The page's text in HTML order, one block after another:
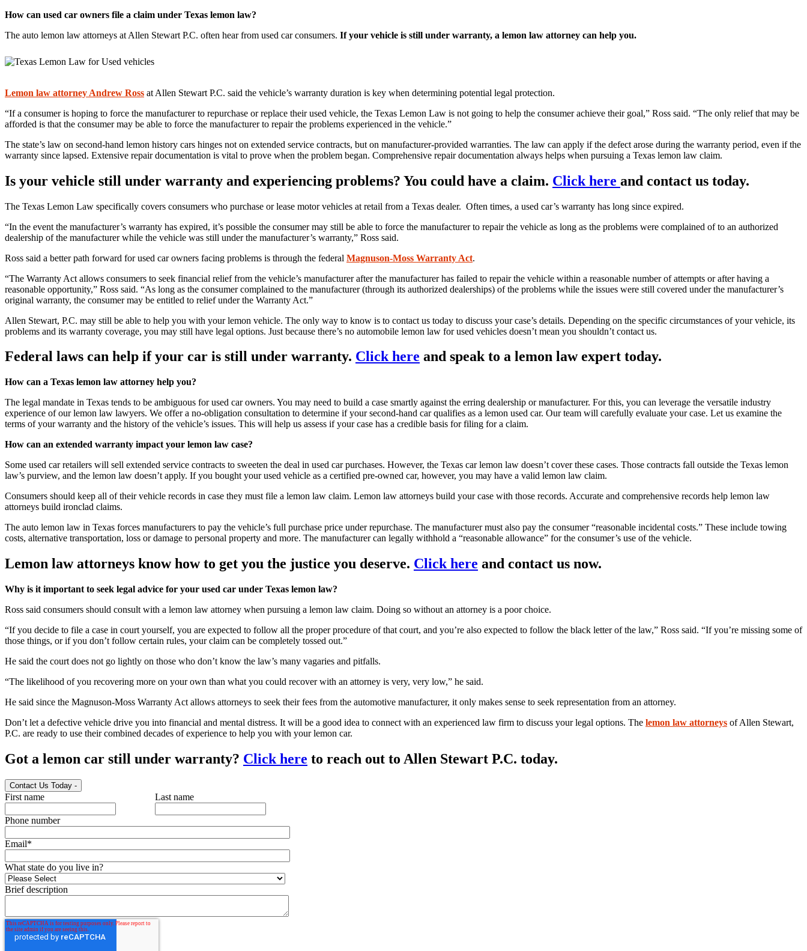
How can used car owners file a claim under Texas lemon law?
The auto lemon law attorneys at Allen Stewart P.C. often hear from used car consumers. If your vehicle is still under warranty, a lemon law attorney can help you.
Lemon law attorney Andrew Ross at Allen Stewart P.C. said the vehicle’s warranty duration is key when determining potential legal protection.
“If a consumer is hoping to force the manufacturer to repurchase or replace their used vehicle, the Texas Lemon Law is not going to help the consumer achieve their goal,” Ross said. “The only relief that may be
afforded is that the consumer may be able to force the manufacturer to repair the problems experienced in the vehicle.”
The state’s law on second-hand lemon history cars hinges not on extended service contracts, but on manufacturer-provided warranties. The law can apply if the defect arose during the warranty period, even if the
warranty since lapsed. Extensive repair documentation is vital to prove when the problem began. Comprehensive repair documentation always helps when pursuing a Texas lemon law claim.
Is your vehicle still under warranty and experiencing problems? You could have a claim. Click here and contact us today.
The Texas Lemon Law specifically covers consumers who purchase or lease motor vehicles at retail from a Texas dealer. Often times, a used car’s warranty has long since expired.
“In the event the manufacturer’s warranty has expired, it’s possible the consumer may still be able to force the manufacturer to repair the vehicle as long as the problems were complained of to an authorized
dealership of the manufacturer while the vehicle was still under the manufacturer’s warranty,” Ross said.
Ross said a better path forward for used car owners facing problems is through the federal Magnuson-Moss Warranty Act.
“The Warranty Act allows consumers to seek financial relief from the vehicle’s manufacturer after the manufacturer has failed to repair the vehicle within a reasonable number of attempts or after having a
reasonable opportunity,” Ross said. “As long as the consumer complained to the manufacturer (through its authorized dealerships) of the problems while the issues were still covered under the manufacturer’s
original warranty, the consumer may be entitled to relief under the Warranty Act.”
Allen Stewart, P.C. may still be able to help you with your lemon vehicle. The only way to know is to contact us today to discuss your case’s details. Depending on the specific circumstances of your vehicle, its
problems and its warranty coverage, you may still have legal options. Just because there’s no automobile lemon law for used vehicles doesn’t mean you shouldn’t contact us.
Federal laws can help if your car is still under warranty. Click here and speak to a lemon law expert today.
How can a Texas lemon law attorney help you?
The legal mandate in Texas tends to be ambiguous for used car owners. You may need to build a case smartly against the erring dealership or manufacturer. For this, you can leverage the versatile industry
experience of our lemon law lawyers. We offer a no-obligation consultation to determine if your second-hand car qualifies as a lemon used car. Our team will carefully evaluate your case. Let us examine the
terms of your warranty and the history of the vehicle’s issues. This will help us assess if your case has a credible basis for filing for a claim.
How can an extended warranty impact your lemon law case?
Some used car retailers will sell extended service contracts to sweeten the deal in used car purchases. However, the Texas car lemon law doesn’t cover these cases. Those contracts fall outside the Texas lemon
law’s purview, and the lemon law doesn’t apply. If you bought your used vehicle as a certified pre-owned car, however, you may have a valid lemon law claim.
Consumers should keep all of their vehicle records in case they must file a lemon law claim. Lemon law attorneys build your case with those records. Accurate and comprehensive records help lemon law
attorneys build ironclad claims.
The auto lemon law in Texas forces manufacturers to pay the vehicle’s full purchase price under repurchase. The manufacturer must also pay the consumer “reasonable incidental costs.” These include towing
costs, alternative transportation, loss or damage to personal property and more. The manufacturer can legally withhold a “reasonable allowance” for the consumer’s use of the vehicle.
Lemon law attorneys know how to get you the justice you deserve. Click here and contact us now.
Why is it important to seek legal advice for your used car under Texas lemon law?
Ross said consumers should consult with a lemon law attorney when pursuing a lemon law claim. Doing so without an attorney is a poor choice.
“If you decide to file a case in court yourself, you are expected to follow all the proper procedure of that court, and you’re also expected to follow the black letter of the law,” Ross said. “If you’re missing some of
those things, or if you don’t follow certain rules, your claim can be completely tossed out.”
He said the court does not go lightly on those who don’t know the law’s many vagaries and pitfalls.
“The likelihood of you recovering more on your own than what you could recover with an attorney is very, very low,” he said.
He said since the Magnuson-Moss Warranty Act allows attorneys to seek their fees from the automotive manufacturer, it only makes sense to seek representation from an attorney.
Don’t let a defective vehicle drive you into financial and mental distress. It will be a good idea to connect with an experienced law firm to discuss your legal options. The lemon law attorneys of Allen Stewart,
P.C. are ready to use their combined decades of experience to help you with your lemon car.
Got a lemon car still under warranty? Click here to reach out to Allen Stewart P.C. today.
Contact Us Today -
First name Last name
Phone number
Email*
What state do you live in?
Brief description